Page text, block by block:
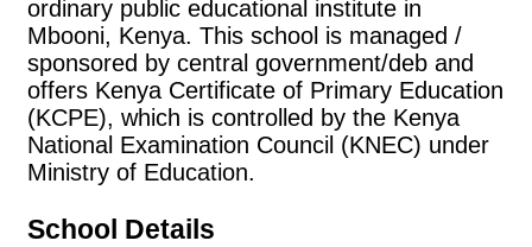
ordinary public educational institute in
Mbooni, Kenya. This school is managed /
sponsored by central government/deb and
offers Kenya Certificate of Primary Education
(KCPE), which is controlled by the Kenya
National Examination Council (KNEC) under
Ministry of Education.
School Details